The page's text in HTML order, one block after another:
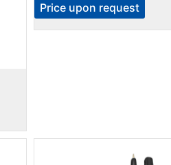
Price upon request